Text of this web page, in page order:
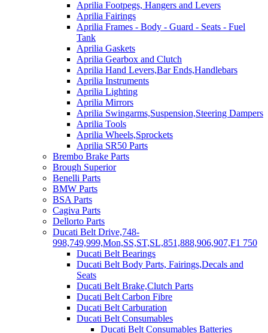
Aprilia Footpegs, Hangers and Levers
Aprilia Fairings
Aprilia Frames - Body - Guard - Seats - Fuel
Tank
Aprilia Gaskets
Aprilia Gearbox and Clutch
Aprilia Hand Levers,Bar Ends,Handlebars
Aprilia Instruments
Aprilia Lighting
Aprilia Mirrors
Aprilia Swingarms,Suspension,Steering Dampers
Aprilia Tools
Aprilia Wheels,Sprockets
Aprilia SR50 Parts
Brembo Brake Parts
Brough Superior
Benelli Parts
BMW Parts
BSA Parts
Cagiva Parts
Dellorto Parts
Ducati Belt Drive,748-
998,749,999,Mon,SS,ST,SL,851,888,906,907,F1 750
Ducati Belt Bearings
Ducati Belt Body Parts, Fairings,Decals and
Seats
Ducati Belt Brake,Clutch Parts
Ducati Belt Carbon Fibre
Ducati Belt Carburation
Ducati Belt Consumables
Ducati Belt Consumables Batteries